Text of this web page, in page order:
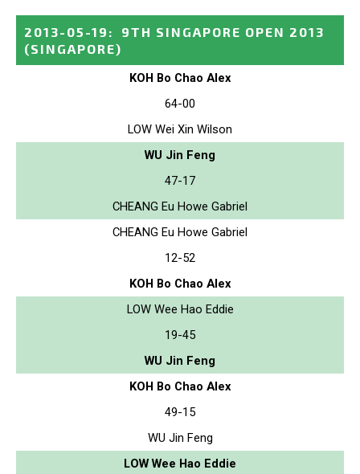
2013-05-19 :
9TH SINGAPORE OPEN 2013
(SINGAPORE)
KOH Bo Chao Alex
64-00
LOW Wei Xin Wilson
WU Jin Feng
47-17
CHEANG Eu Howe Gabriel
CHEANG Eu Howe Gabriel
12-52
KOH Bo Chao Alex
LOW Wee Hao Eddie
19-45
WU Jin Feng
KOH Bo Chao Alex
49-15
WU Jin Feng
LOW Wee Hao Eddie